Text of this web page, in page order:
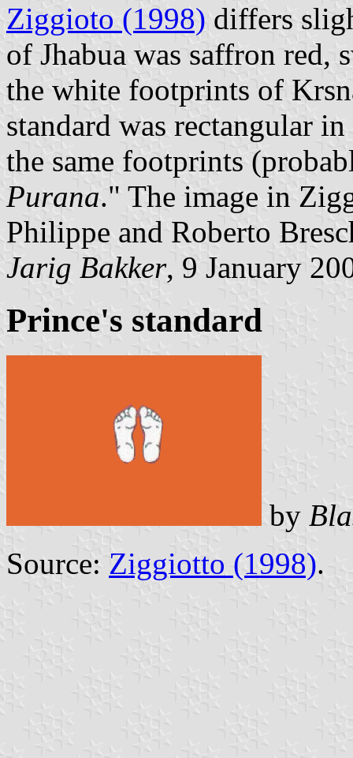
Ziggioto (1998) differs
of Jhabua was saffron
the white footprints of
standard was rectangular
the same footprints
Purana." The image in
Philippe and Roberto
Jarig Bakker, 9 January
Prince's standard
by
Source: Ziggiotto (1998).